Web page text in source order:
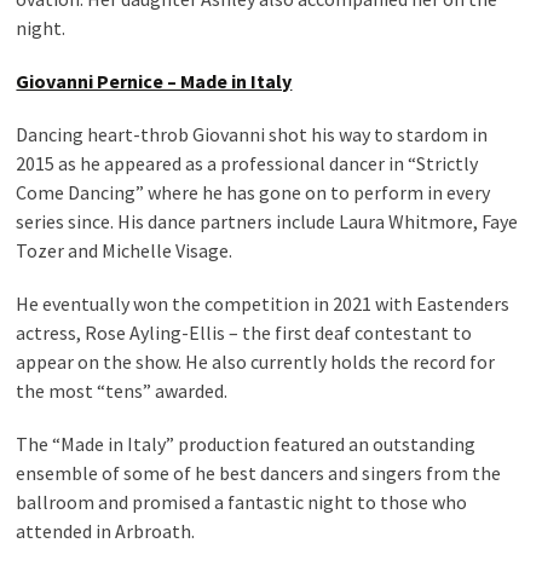
night.
Giovanni Pernice – Made in Italy
Dancing heart-throb Giovanni shot his way to stardom in
2015 as he appeared as a professional dancer in “Strictly
Come Dancing” where he has gone on to perform in every
series since. His dance partners include Laura Whitmore, Faye
Tozer and Michelle Visage.
He eventually won the competition in 2021 with Eastenders
actress, Rose Ayling-Ellis – the first deaf contestant to
appear on the show. He also currently holds the record for
the most “tens” awarded.
The “Made in Italy” production featured an outstanding
ensemble of some of he best dancers and singers from the
ballroom and promised a fantastic night to those who
attended in Arbroath.